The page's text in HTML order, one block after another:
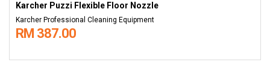
Karcher Puzzi Flexible Floor Nozzle
Karcher Professional Cleaning Equipment
RM 387.00